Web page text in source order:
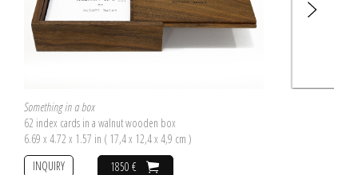
Something in a box
62 index cards in a walnut wooden box
6.69 x 4.72 x 1.57 in ( 17,4 x 12,4 x 4,9 cm )
1850 €
INQUIRY